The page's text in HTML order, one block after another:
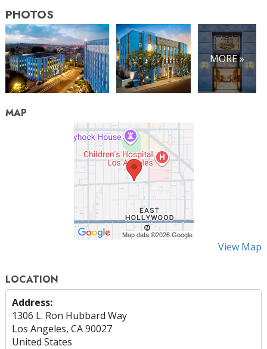
PHOTOS
MORE »
MAP
View Map
LOCATION
Address:
1306 L. Ron Hubbard Way
Los Angeles, CA 90027
United States